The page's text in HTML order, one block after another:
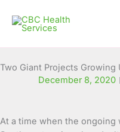
content
Two Giant Projects
December 8, 2020
At a time when the ongoing